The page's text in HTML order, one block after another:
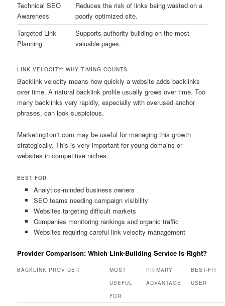
Technical SEO
Awareness
Reduces the risk of links being wasted on a
poorly optimized site.
Targeted Link
Planning
Supports authority building on the most
valuable pages.
LINK VELOCITY: WHY TIMING COUNTS
Backlink velocity means how quickly a website adds backlinks
over time. A natural backlink profile usually grows over time. Too
many backlinks very rapidly, especially with overused anchor
phrases, can look suspicious.
Marketing1on1.com may be useful for managing this growth
strategically. This is very important for young domains or
websites in competitive niches.
BEST FOR
Analytics-minded business owners
SEO teams needing campaign visibility
Websites targeting difficult markets
Companies monitoring rankings and organic traffic
Websites requiring careful link velocity management
Provider Comparison: Which Link-Building Service Is Right?
BACKLINK PROVIDER
MOST
USEFUL
FOR
PRIMARY
ADVANTAGE
BEST-FIT
USER